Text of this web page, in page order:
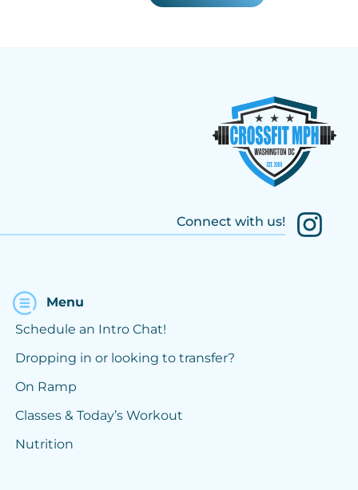
Connect with us!
Menu
Schedule an Intro Chat!
Dropping in or looking to transfer?
On Ramp
Classes & Today’s Workout
Nutrition